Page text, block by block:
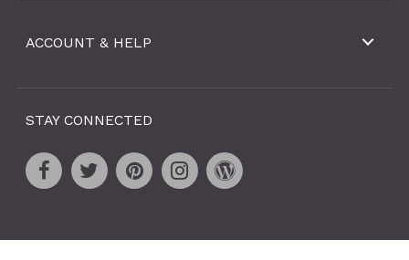
ACCOUNT & HELP
STAY CONNECTED